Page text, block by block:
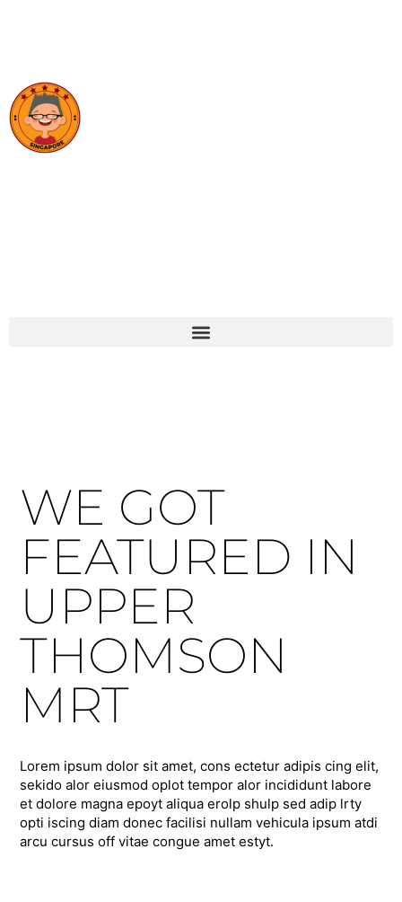
WE GOT
FEATURED IN
UPPER
THOMSON
MRT
Lorem ipsum dolor sit amet, cons ectetur adipis cing elit,
sekido alor eiusmod oplot tempor alor incididunt labore
et dolore magna epoyt aliqua erolp shulp sed adip lrty
opti iscing diam donec facilisi nullam vehicula ipsum atdi
arcu cursus off vitae congue amet estyt.